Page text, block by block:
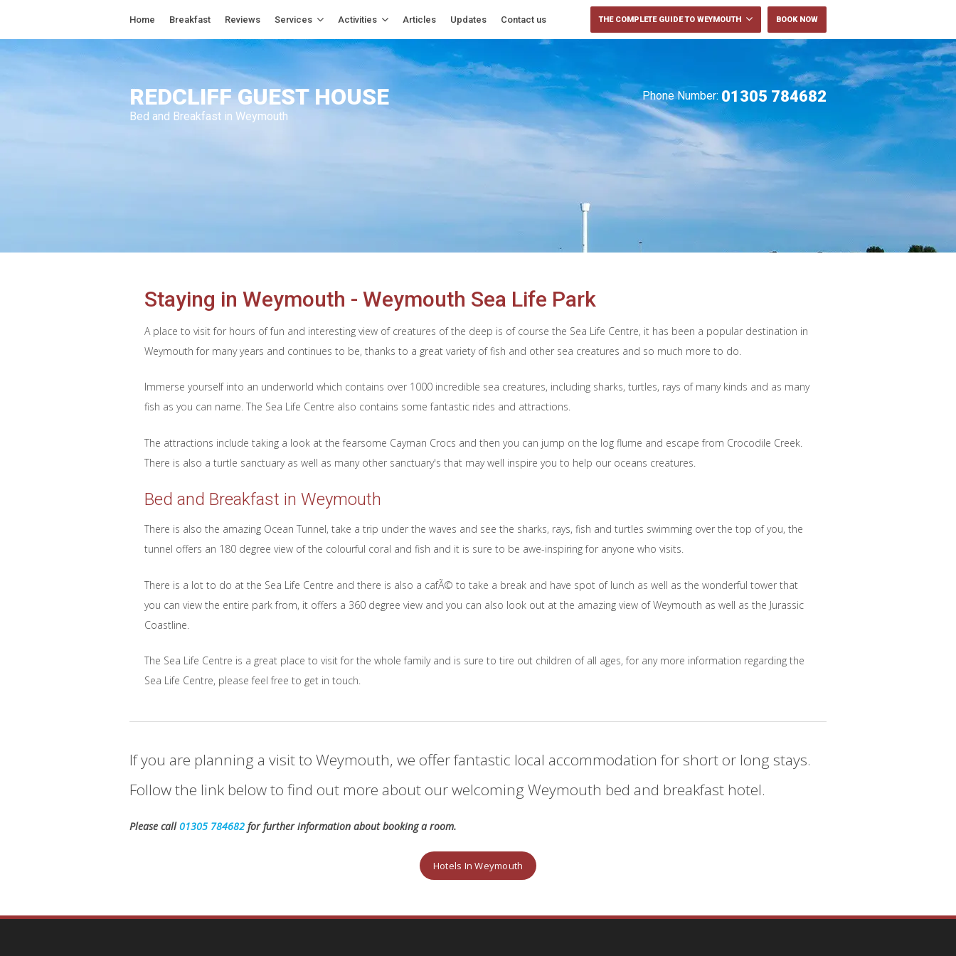
REDCLIFF GUEST HOUSE
Bed and Breakfast in Weymouth
Phone Number: 01305 784682
Home Breakfast Reviews Services Activities Articles Updates Contact us BOOK NOW
THE COMPLETE GUIDE TO WEYMOUTH
Staying in Weymouth - Weymouth Sea Life Park
A place to visit for hours of fun and interesting view of creatures of the deep is of course the Sea Life Centre, it has been a popular destination in
Weymouth for many years and continues to be, thanks to a great variety of fish and other sea creatures and so much more to do.
Immerse yourself into an underworld which contains over 1000 incredible sea creatures, including sharks, turtles, rays of many kinds and as many
fish as you can name. The Sea Life Centre also contains some fantastic rides and attractions.
The attractions include taking a look at the fearsome Cayman Crocs and then you can jump on the log flume and escape from Crocodile Creek.
There is also a turtle sanctuary as well as many other sanctuary's that may well inspire you to help our oceans creatures.
Bed and Breakfast in Weymouth
There is also the amazing Ocean Tunnel, take a trip under the waves and see the sharks, rays, fish and turtles swimming over the top of you, the
tunnel offers an 180 degree view of the colourful coral and fish and it is sure to be awe-inspiring for anyone who visits.
There is a lot to do at the Sea Life Centre and there is also a cafÃ© to take a break and have spot of lunch as well as the wonderful tower that
you can view the entire park from, it offers a 360 degree view and you can also look out at the amazing view of Weymouth as well as the Jurassic
Coastline.
The Sea Life Centre is a great place to visit for the whole family and is sure to tire out children of all ages, for any more information regarding the
Sea Life Centre, please feel free to get in touch.
If you are planning a visit to Weymouth, we offer fantastic local accommodation for short or long stays.
Follow the link below to find out more about our welcoming Weymouth bed and breakfast hotel.
Please call01305 784682 for further information about booking a room.
Hotels In Weymouth